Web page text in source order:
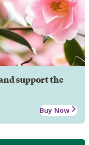
support the
Buy Now